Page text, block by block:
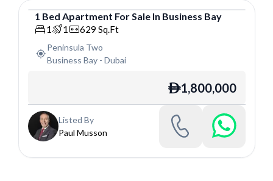
Apartment
1 Bed Apartment ForSale In Business Bay
1 1 629 Sq.Ft
Peninsula Two
Business Bay- Dubai
ê1,800,000
Listed By
Paul Musson